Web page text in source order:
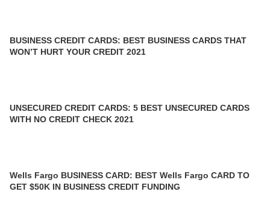
BUSINESS CREDIT CARDS: BEST BUSINESS CARDS THAT
WON’T HURT YOUR CREDIT 2021
UNSECURED CREDIT CARDS: 5 BEST UNSECURED CARDS
WITH NO CREDIT CHECK 2021
Wells Fargo BUSINESS CARD: BEST Wells Fargo CARD TO
GET $50K IN BUSINESS CREDIT FUNDING